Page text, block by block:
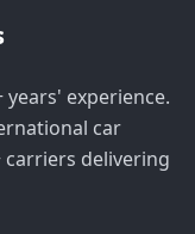
experience.
car
delivering